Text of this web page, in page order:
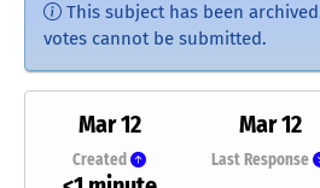
This subject has been
votes cannot be submitted.
Mar 12
Created
Mar 12
Last Response